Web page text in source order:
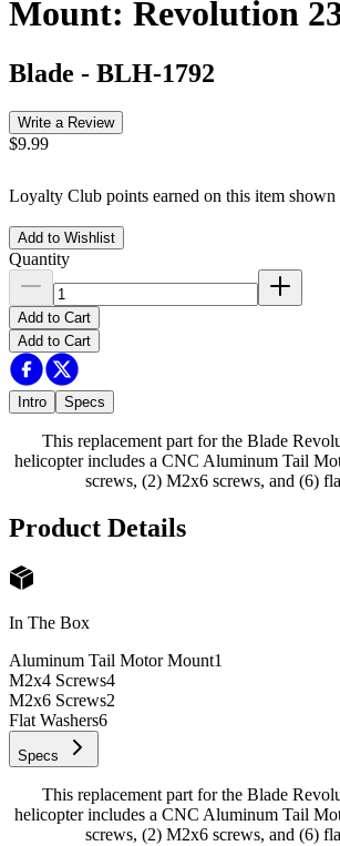
Mount: Revolution
Blade - BLH-1792
Write a Review
$9.99
Loyalty Club points earned on this item shown
Add to Wishlist
Quantity
Add to Cart
Add to Cart
Intro Specs
This replacement part for the Blade
helicopter includes a CNC Aluminum Tail
screws, (2) M2x6 screws, and (6)
Product Details
In The Box
Aluminum Tail Motor Mount1
M2x4 Screws4
M2x6 Screws2
Flat Washers6
Specs
This replacement part for the Blade
helicopter includes a CNC Aluminum Tail
screws, (2) M2x6 screws, and (6)